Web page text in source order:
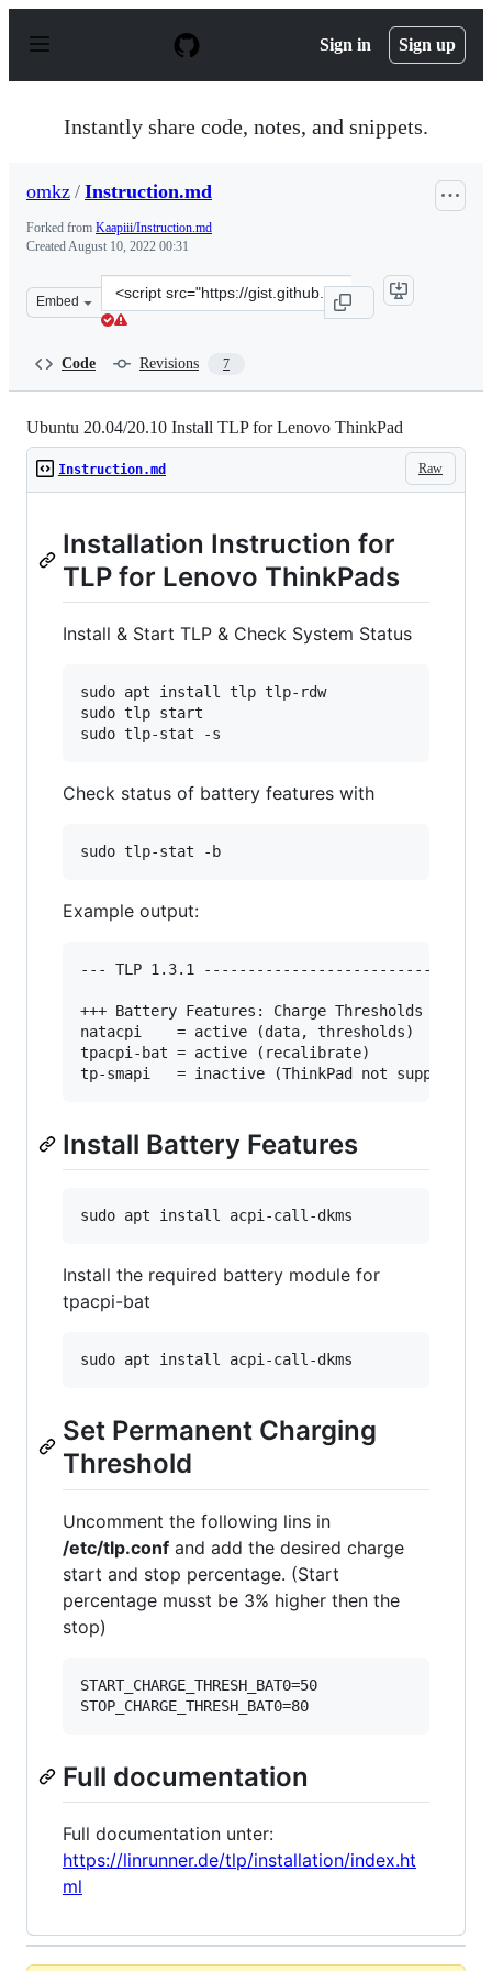
p
Sign in Sign up
Instantly share code, notes, and snippets.
omkz / Instruction.md
Forked from Kaapiii/Instruction.md
CreatedAugust 10, 2022 00:31
Embed
Clone
this
Code Revisions 7
Ubuntu 20.04/20.10 Install TLP for Lenovo ThinkPad
Raw
Instruction.md
Installation Instruction for
TLP for Lenovo ThinkPads
Install & Start TLP & Check System Status
sudo apt install tlp tlp-rdw
sudo tlp start
sudo tlp-stat -s
Check status of battery features with
sudo tlp-stat -b
Example output:
--- TLP 1.3.1
+++ Battery Features: Charge Thresholds and
natacpi    = active (data, thresholds)
tpacpi-bat = active (recalibrate)
tp-smapi   = inactive (ThinkPad not supported)
Install Battery Features
sudo apt install acpi-call-dkms
Install the required battery module for
tpacpi-bat
sudo apt install acpi-call-dkms
Set Permanent Charging
Threshold
Uncomment the following lins in
/etc/tlp.conf and add the desired charge
start and stop percentage. (Start
percentage musst be 3% higher then the
stop)
START_CHARGE_THRESH_BAT0=50
Full documentation
Full documentation unter:
https://linrunner.de/tlp/installation/index.ht
ml